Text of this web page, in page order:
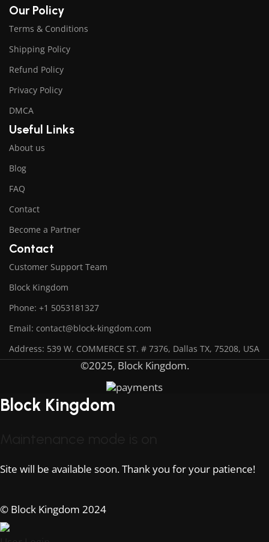
Our Policy
Terms & Conditions
Shipping Policy
Refund Policy
Privacy Policy
DMCA
Useful Links
About us
Blog
FAQ
Contact
Become a Partner
Contact
Customer Support Team
Block Kingdom
Phone: +1 5053181327
Email: contact@block-kingdom.com
Address: 539 W. COMMERCE ST. # 7376, Dallas TX, 75208, USA
©2025, Block Kingdom.
Block Kingdom
Site will be available soon. Thank you for your patience!
© Block Kingdom 2024